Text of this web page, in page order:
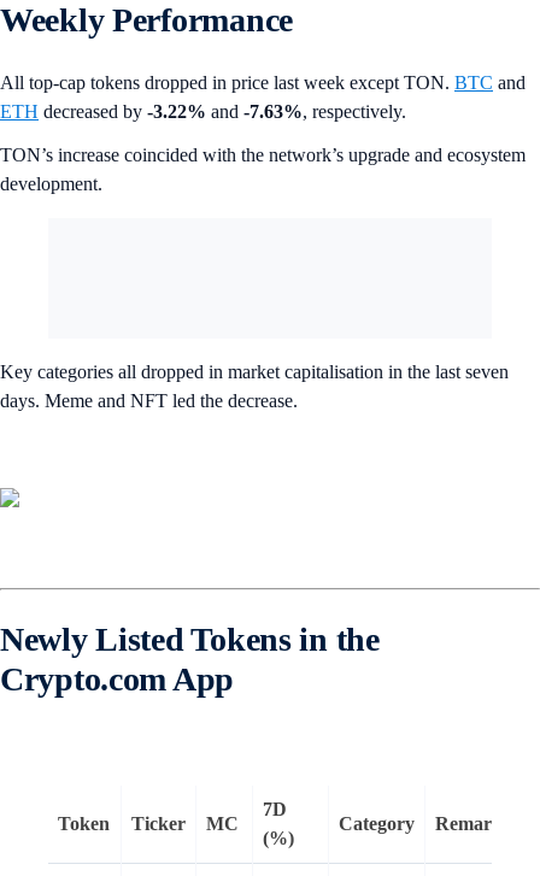
Weekly Performance
All top-cap tokens dropped in price last week except TON. BTC and
ETH decreased by -3.22% and -7.63%, respectively.
TON’s increase coincided with the network’s upgrade and ecosystem
development.
Key categories all dropped in market capitalisation in the last seven
days. Meme and NFT led the decrease.
Newly Listed Tokens in the
Crypto.com App
Token Ticker MC
7D
(%)
Category Remarks